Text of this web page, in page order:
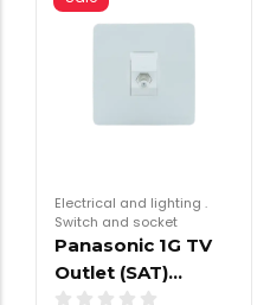
Electrical and lighting .
Switch and socket
Panasonic 1G TV
Outlet (SAT)…